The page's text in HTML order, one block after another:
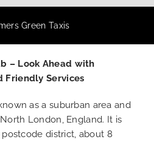
Green Taxis
– Look Ahead with
Friendly Services
as a suburban area and
London, England. It is
district, about 8